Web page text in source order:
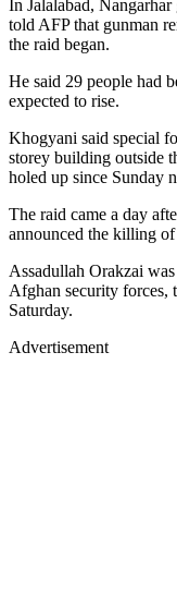
In Jalalabad,
told AFP that gunman
the raid began.
He said 29 people had
expected to rise.
Khogyani said special
storey building outside
holed up since Sunday
The raid came a day
announced the killing of
Assadullah Orakzai
Afghan security forces,
Saturday.
Advertisement